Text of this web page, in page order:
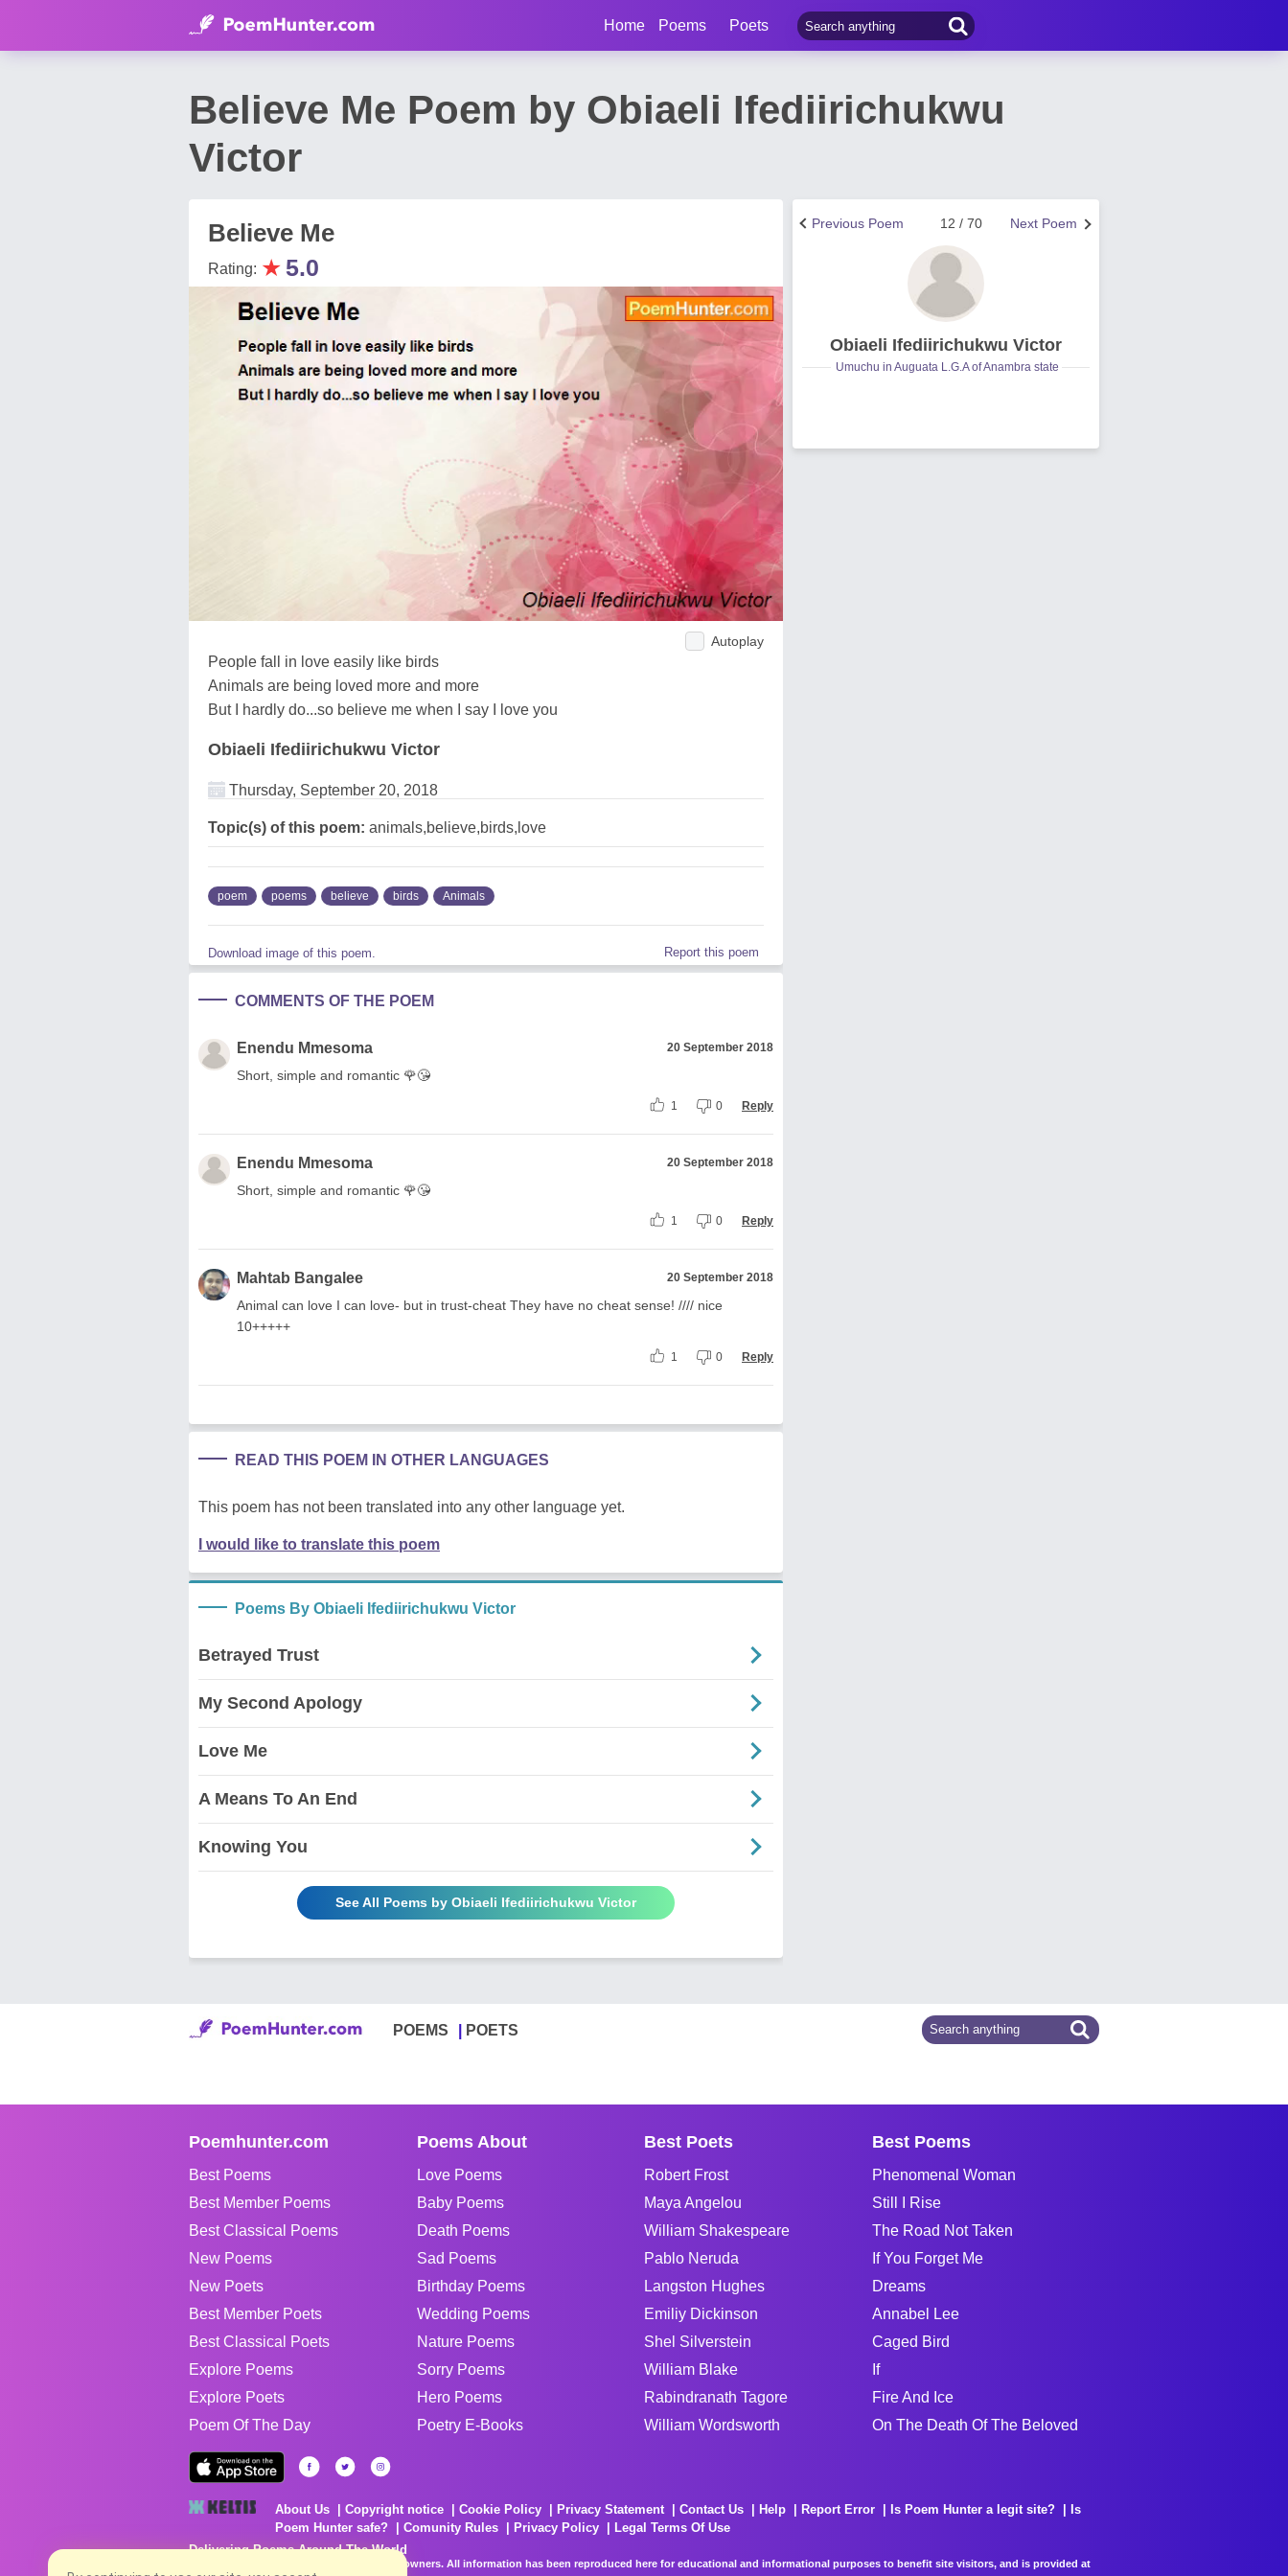
Home Poems Poets
Believe Me Poem by Obiaeli Ifediirichukwu
Victor
Believe Me
Rating: ★ 5.0
Autoplay
People fall in love easily like birds
Animals are being loved more and more
But I hardly do...so believe me when I say I love you
Obiaeli Ifediirichukwu Victor
Thursday, September 20, 2018
Topic(s) of this poem: animals,believe,birds,love
poem poems believe birds Animals
Download image of this poem. Report this poem
COMMENTS OF THE POEM
Enendu Mmesoma 20 September 2018
Short, simple and romantic 🌹😘
1 0 Reply
Enendu Mmesoma 20 September 2018
Short, simple and romantic 🌹😘
1 0 Reply
Mahtab Bangalee 20 September 2018
Animal can love I can love- but in trust-cheat They have no cheat sense! //// nice
10+++++
1 0 Reply
READ THIS POEM IN OTHER LANGUAGES
This poem has not been translated into any other language yet.
I would like to translate this poem
Poems By Obiaeli Ifediirichukwu Victor
Betrayed Trust
My Second Apology
Love Me
A Means To An End
Knowing You
See All Poems by Obiaeli Ifediirichukwu Victor
Next Poem
12 / 70
Previous Poem
Obiaeli Ifediirichukwu Victor
Umuchu in Auguata L.G.A of Anambra state
POEMS POETS
Poemhunter.com
Best Poems
Best Member Poems
Best Classical Poems
New Poems
New Poets
Best Member Poets
Best Classical Poets
Explore Poems
Explore Poets
Poem Of The Day
Poems About
Love Poems
Baby Poems
Death Poems
Sad Poems
Birthday Poems
Wedding Poems
Nature Poems
Sorry Poems
Hero Poems
Poetry E-Books
Best Poets
Robert Frost
Maya Angelou
William Shakespeare
Pablo Neruda
Langston Hughes
Emiliy Dickinson
Shel Silverstein
William Blake
Rabindranath Tagore
William Wordsworth
Best Poems
Phenomenal Woman
Still I Rise
The Road Not Taken
If You Forget Me
Dreams
Annabel Lee
Caged Bird
If
Fire And Ice
On The Death Of The Beloved
About Us Copyright notice Cookie Policy Privacy Statement Contact Us Help Report Error Is Poem Hunter a legit site?
Is
Poem Hunter safe?
Comunity Rules Privacy Policy
Legal Terms Of Use
Delivering Poems Around The World
Poems are the property of their respective owners. All information has been reproduced here for educational and informational purposes to benefit site visitors, and is provided at